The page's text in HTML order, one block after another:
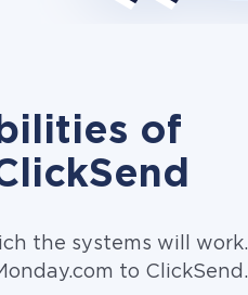
of
the systems will work.
to ClickSend.